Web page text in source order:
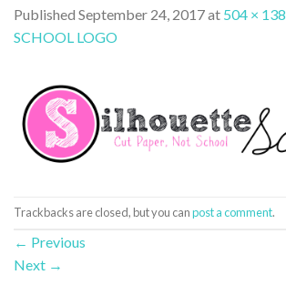
Published September 24, 2017at 504 × 138
SCHOOL LOGO
Trackbacks are closed, but you canpost a comment.
← Previous
Next →